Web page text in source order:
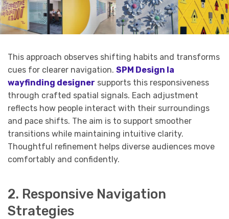
This approach observes shifting habits and transforms
cues for clearer navigation. SPM Design la
wayfinding designer supports this responsiveness
through crafted spatial signals. Each adjustment
reflects how people interact with their surroundings
and pace shifts. The aim is to support smoother
transitions while maintaining intuitive clarity.
Thoughtful refinement helps diverse audiences move
comfortably and confidently.
2. Responsive Navigation
Strategies